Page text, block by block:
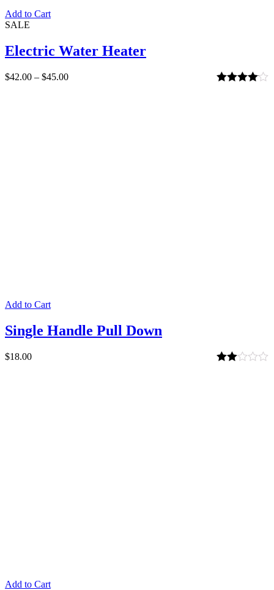
Add to Cart
SALE
Electric Water Heater
$42.00 – $45.00
Add to Cart
Single Handle Pull Down
$18.00
Add to Cart